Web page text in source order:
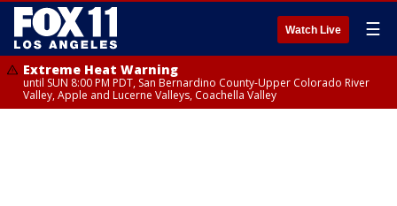
Watch Live ☰
Extreme Heat Warning
until SUN 8:00 PM PDT, San Bernardino County-Upper Colorado River
Valley, Apple and Lucerne Valleys, Coachella Valley